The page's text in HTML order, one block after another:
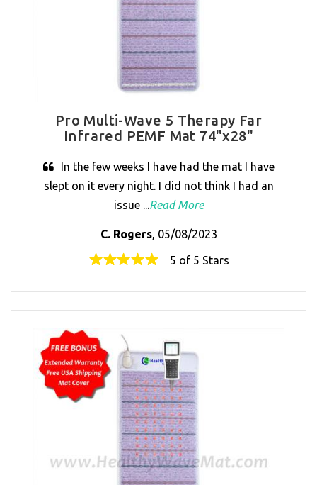
Pro Multi-Wave 5 Therapy Far
Infrared PEMF Mat 74"x28"
In the few weeks I have had the mat I have
slept on it every night. I did not think I had an
issue ...Read More
C. Rogers, 05/08/2023
5 of 5 Stars